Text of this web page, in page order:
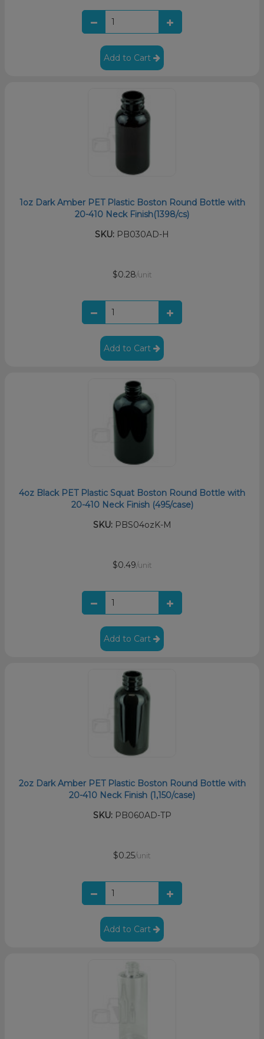
Add to Cart
1oz Dark Amber PET Plastic Boston Round Bottle with
20-410 Neck Finish(1398/cs)
SKU: PB030AD-H
$0.28/unit
Add to Cart
4oz Black PET Plastic Squat Boston Round Bottle with
20-410 Neck Finish (495/case)
SKU:PBS04ozK-M
$0.49/unit
Add to Cart
2oz Dark Amber PET Plastic Boston Round Bottle with
20-410 Neck Finish (1,150/case)
SKU:PB060AD-TP
$0.25/unit
Add to Cart